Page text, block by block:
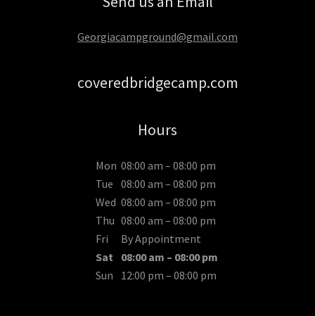
Georgiacampground@gmail.com
coveredbridgecamp.com
Hours
Mon 08:00 am – 08:00 pm
Tue 08:00 am – 08:00 pm
Wed 08:00 am – 08:00 pm
Thu 08:00 am – 08:00 pm
Fri
By Appointment
Sat
08:00 am – 08:00 pm
Sun
12:00 pm – 08:00 pm